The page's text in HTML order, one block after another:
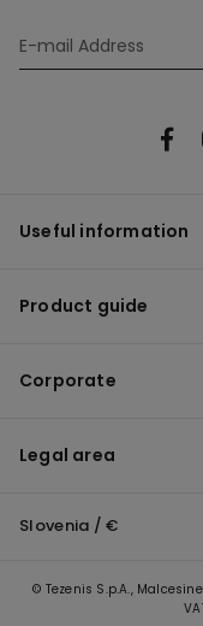
Useful information
Product guide
Corporate
Legal area
Slovenia / €
© Tezenis S.p.A.,